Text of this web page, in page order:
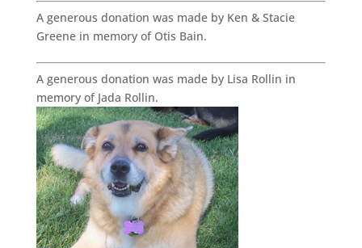
A generous donation was made by Ken & Stacie
Greene in memory of Otis Bain.
A generous donation was made by Lisa Rollin in
memory of Jada Rollin.